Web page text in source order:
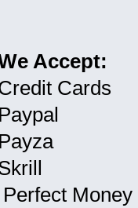
Accept:
Cards
Paypal
Payza
Perfect Money